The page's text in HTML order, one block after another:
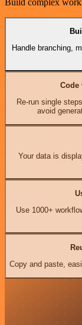
Handle branching,
Code
Re-run single
avoid
Your data is
Use 1000+
Copy and paste,